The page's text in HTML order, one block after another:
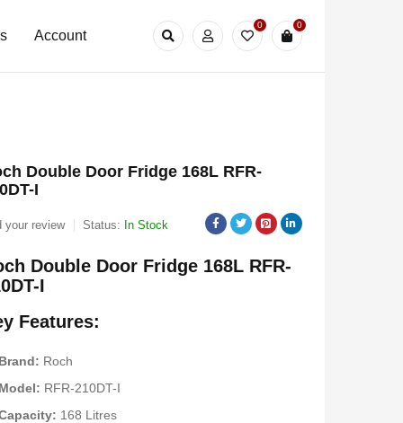
Account
0 0
Double Door Fridge 168L RFR-
I
your review Status: In Stock
Double Door Fridge 168L RFR-
I
Features:
Roch
RFR-210DT-I
168 Litres